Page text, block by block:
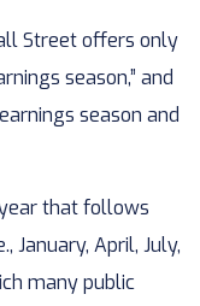
Street offers only
season,” and
season and
that follows
January, April, July,
many public